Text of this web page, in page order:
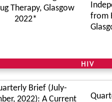
from
HIV